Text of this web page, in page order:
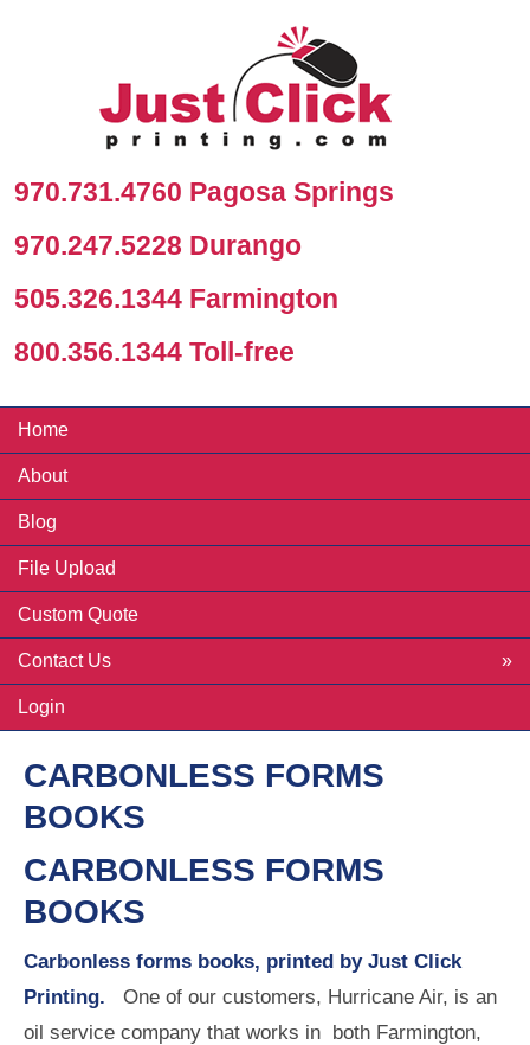
970.731.4760 Pagosa Springs
970.247.5228 Durango
505.326.1344 Farmington
800.356.1344 Toll-free
Home
About
Blog
File Upload
Custom Quote
Contact Us
Login
CARBONLESS FORMS
BOOKS
CARBONLESS FORMS
BOOKS
Carbonless forms books, printed by Just Click
Printing.
One of our customers, Hurricane Air, is an
oil service company that works in both Farmington,